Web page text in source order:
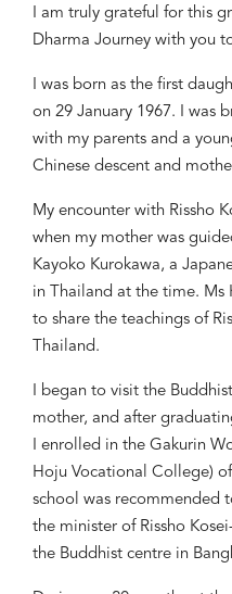
I am truly grateful for this
Dharma Journey with you
I was born as the first
on 29 January 1967. I was
with my parents and a
Chinese descent and
My encounter with Rissho
when my mother was
Kayoko Kurokawa, a
in Thailand at the time. Ms
to share the teachings of
Thailand.
I began to visit the
mother, and after
I enrolled in the Gakurin
Hoju Vocational College)
school was recommended
the minister of Rissho
the Buddhist centre in